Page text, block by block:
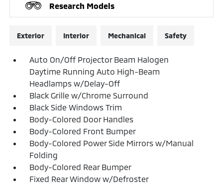
Research Models
Exterior Interior Mechanical Safety
Auto On/Off Projector Beam Halogen
Daytime Running Auto High-Beam
Headlamps w/Delay-Off
Black Grille w/Chrome Surround
Black Side Windows Trim
Body-Colored Door Handles
Body-Colored Front Bumper
Body-Colored Power Side Mirrors w/Manual
Folding
Body-Colored Rear Bumper
Fixed Rear Window w/Defroster